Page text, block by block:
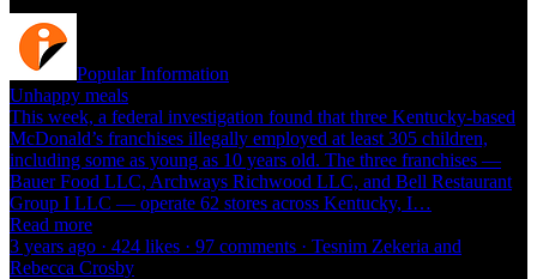
Popular Information
Unhappy meals
This week, a federal investigation found that three Kentucky-based
McDonald’s franchises illegally employed at least 305 children,
including some as young as 10 years old. The three franchises —
Bauer Food LLC, Archways Richwood LLC, and Bell Restaurant
Group I LLC — operate 62 stores across Kentucky, I…
Read more
3 years ago · 424 likes · 97 comments · Tesnim Zekeria and
Rebecca Crosby